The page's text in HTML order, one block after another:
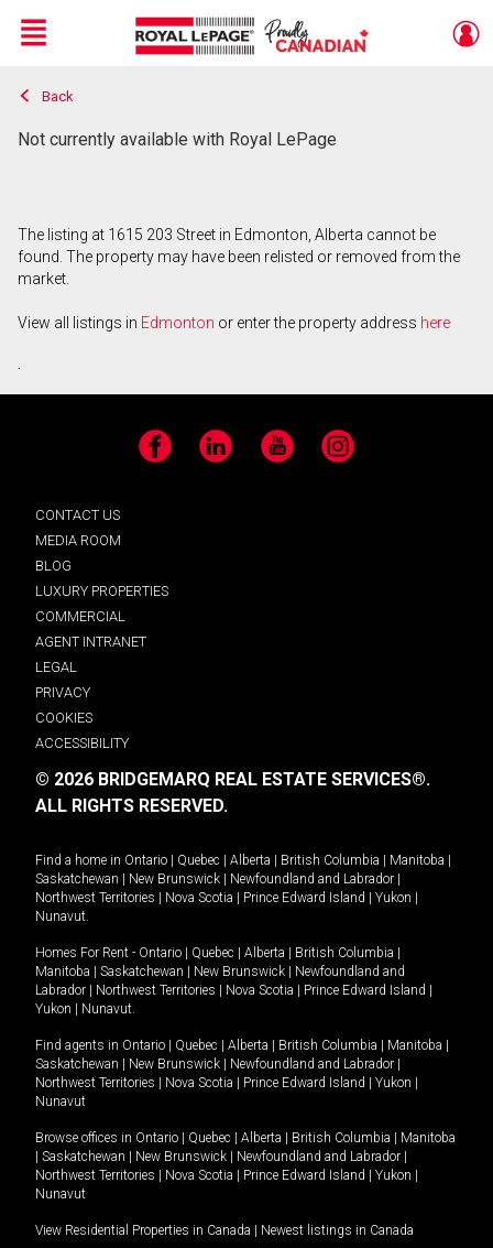
Live
En Direct
Menu
Back
Not currently available with Royal LePage
The listing at 1615 203 Street in Edmonton, Alberta cannot be
found. The property may have been relisted or removed from the
market.
View all listings in Edmonton or enter the property address here
.
Facebook LinkedIn YouTube Instagram
CONTACT US
MEDIA ROOM
BLOG
LUXURY PROPERTIES
COMMERCIAL
AGENT INTRANET
LEGAL
PRIVACY
COOKIES
ACCESSIBILITY
© 2026 BRIDGEMARQ REAL ESTATE SERVICES®.
ALL RIGHTS RESERVED.
Find a home in Ontario Quebec Alberta British Columbia Manitoba
Saskatchewan
New Brunswick Newfoundland and Labrador
Northwest Territories
Nova Scotia Prince Edward Island Yukon
Nunavut.
Homes For Rent - Ontario Quebec Alberta British Columbia
Manitoba
Saskatchewan New Brunswick
Newfoundland and
Labrador
Northwest Territories Nova Scotia Prince Edward Island
Yukon
Nunavut.
Find agents in Ontario Quebec Alberta British Columbia Manitoba
Saskatchewan
New Brunswick Newfoundland and Labrador
Northwest Territories
Nova Scotia Prince Edward Island Yukon
Nunavut
Browse offices in Ontario Quebec Alberta British Columbia
Manitoba
Saskatchewan New Brunswick Newfoundland and Labrador
Northwest Territories
Nova Scotia Prince Edward Island Yukon
Nunavut
View Residential Properties in Canada Newest listings in Canada